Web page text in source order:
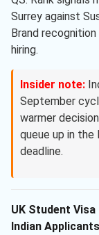
Surrey against
Brand
hiring.
Insider note:
September
warmer
queue up in
deadline.
UK Student
Indian Applicants